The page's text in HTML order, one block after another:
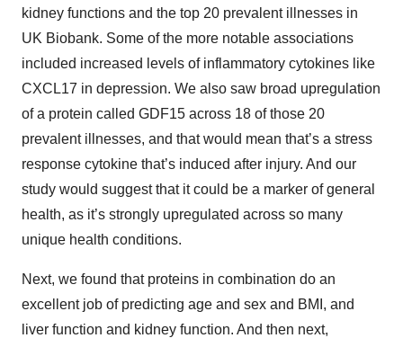
kidney functions and the top 20 prevalent illnesses in
UK Biobank. Some of the more notable associations
included increased levels of inflammatory cytokines like
CXCL17 in depression. We also saw broad upregulation
of a protein called GDF15 across 18 of those 20
prevalent illnesses, and that would mean that’s a stress
response cytokine that’s induced after injury. And our
study would suggest that it could be a marker of general
health, as it’s strongly upregulated across so many
unique health conditions.
Next, we found that proteins in combination do an
excellent job of predicting age and sex and BMI, and
liver function and kidney function. And then next,